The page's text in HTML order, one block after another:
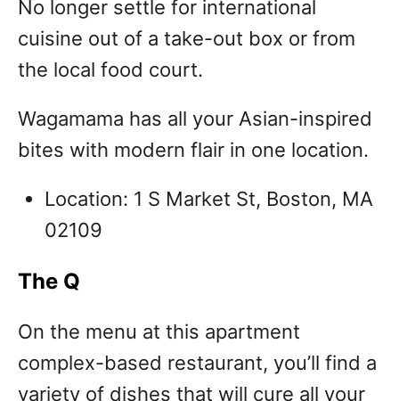
No longer settle for international
cuisine out of a take-out box or from
the local food court.
Wagamama has all your Asian-inspired
bites with modern flair in one location.
Location: 1 S Market St, Boston, MA
02109
The Q
On the menu at this apartment
complex-based restaurant, you’ll find a
variety of dishes that will cure all your